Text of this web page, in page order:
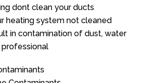
dont clean your ducts
heating system not cleaned
in contamination of dust, water
professional